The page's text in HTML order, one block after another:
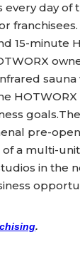
day of
15-minute
pre-
a multi-
in the
.